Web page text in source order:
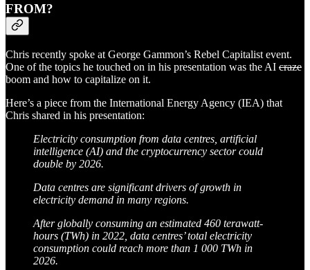
FROM?
Chris recently spoke at George Gammon’s Rebel Capitalist event.
One of the topics he touched on in his presentation was the AI craze
boom and how to capitalize on it.
Here’s a piece from the International Energy Agency (IEA) that
Chris shared in his presentation:
Electricity consumption from data centres, artificial
intelligence (AI) and the cryptocurrency sector could
double by 2026.
Data centres are significant drivers of growth in
electricity demand in many regions.
After globally consuming an estimated 460 terawatt-
hours (TWh) in 2022, data centres’ total electricity
consumption could reach more than 1 000 TWh in
2026.